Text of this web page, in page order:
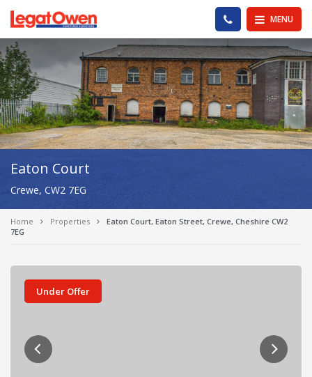
Legat Owen - Homepage MENU
PHONE US
Eaton Court
Crewe, CW2 7EG
Home Properties
Eaton Court, Eaton Street, Crewe, Cheshire CW2
7EG
Under Offer